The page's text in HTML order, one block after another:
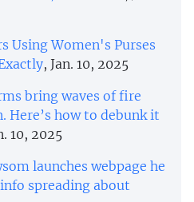
Using Women's Purses
, Jan. 10, 2025
bring waves of fire
how to debunk it
10, 2025
launches webpage he
spreading about